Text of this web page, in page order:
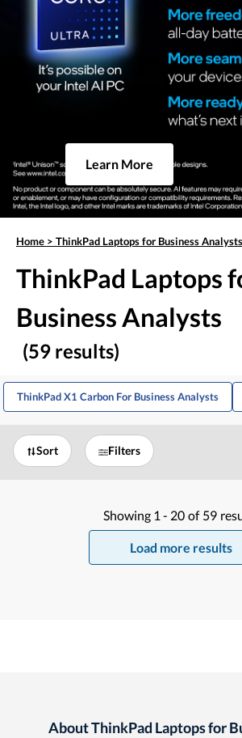
Learn More
Home > ThinkPad Laptops for Business Analysts
ThinkPad Laptops
Business Analysts
(59 results)
ThinkPad X1 Carbon For Business Analysts
Sort Filters
Showing 1 - 20 of 59
Load more results
About ThinkPad Laptops for